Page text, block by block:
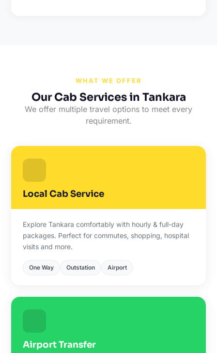
WHAT WE OFFER
Our Cab Services in Tankara
We offer multiple travel options to meet every
requirement.
Local Cab Service
Explore Tankara comfortably with hourly & full-day
packages. Perfect for commutes, shopping, hospital
visits and more.
One Way Outstation Airport
Airport Transfer